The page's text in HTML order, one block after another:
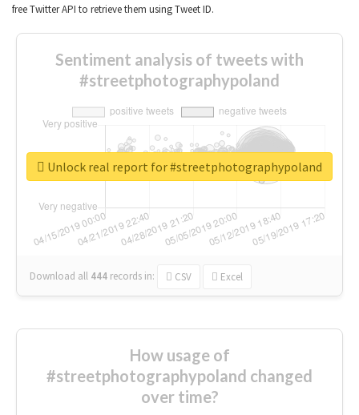
free Twitter API to retrieve them using Tweet ID.
Sentiment analysis of tweets with
#streetphotographypoland
Download all 444 records in: CSV Excel
Unlock real report for #streetphotographypoland
How usage of
#streetphotographypoland changed
over time?